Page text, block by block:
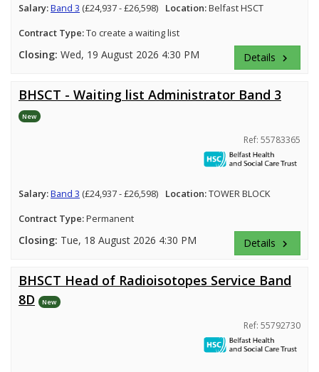
Salary:Band 3 (£24,937 - £26,598) Location:Belfast HSCT
Contract Type:To create a waiting list
Closing: Wed, 19 August 2026 4:30 PM Details keyboard_arrow_right
BHSCT - Waiting list Administrator Band 3
New
Ref: 55783365
Salary:Band 3 (£24,937 - £26,598) Location:TOWER BLOCK
Contract Type:Permanent
Closing: Tue, 18 August 2026 4:30 PM Details keyboard_arrow_right
BHSCT Head of Radioisotopes Service Band
8D
New
Ref: 55792730